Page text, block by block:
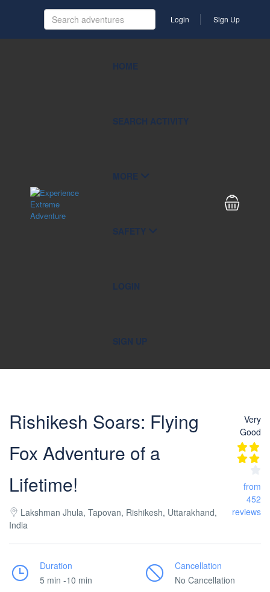
Login Sign Up
HOME
SEARCH ACTIVITY
MORE
SAFETY
LOGIN
SIGN UP
Rishikesh Soars: Flying
Fox Adventure of a
Lifetime!
Lakshman Jhula, Tapovan, Rishikesh, Uttarakhand,
India
Very
Good
from
452
reviews
Duration
5 min -10 min
Cancellation
No Cancellation